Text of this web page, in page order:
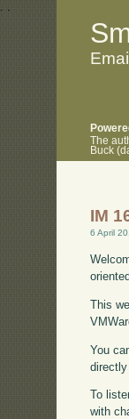
. .
The
Buck
IM
6 April
This
You
To
with